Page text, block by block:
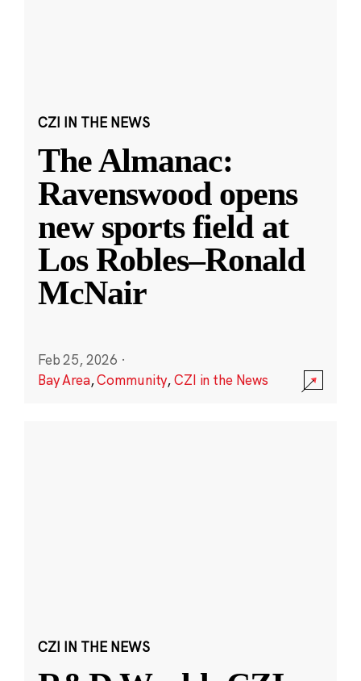
CZI IN THE NEWS
The Almanac:
Ravenswood opens
new sports field at
Los Robles–Ronald
McNair
Feb 25, 2026 ·
Bay Area,Community,CZI in the News
CZI IN THE NEWS